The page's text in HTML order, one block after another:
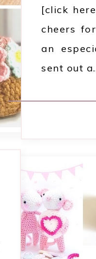
[click
cheers
an
sent out